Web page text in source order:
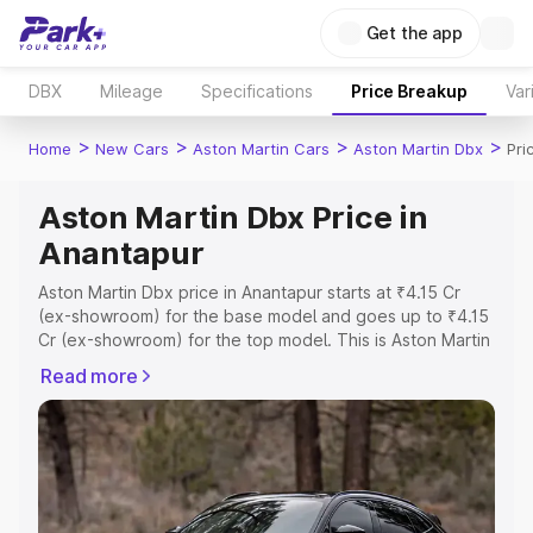
Get the app
DBX Mileage Specifications Price Breakup
Home > New Cars > Aston Martin Cars > Aston Martin Dbx >
Aston Martin Dbx Price in
Anantapur
Aston Martin Dbx price in Anantapur starts at ₹4.15 Cr
(ex-showroom) for the base model and goes up to ₹4.15
Cr (ex-showroom) for the top model. This is Aston Martin
Registration Cost, Insurance Cost. Explore the complete
variant-wise on-road price of Aston Martin Dbx price in
Anantapur, along with key features and details to help
you choose the best option.
Explore Cars by Price Range
Read more